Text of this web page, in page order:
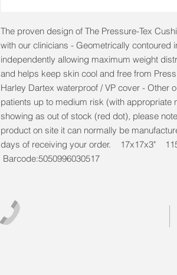
The proven design of The Pressure-Tex
with our clinicians - Geometrically contoured
independently allowing maximum weight
and helps keep skin cool and free from
Harley Dartex waterproof / VP cover - Other
patients up to medium risk (with appropriate
showing as out of stock (red dot), please
product on site it can normally be
days of receiving your order. 17x17x3"
Barcode:5050996030517